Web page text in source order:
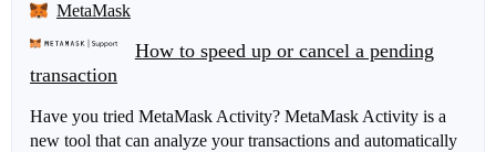
MetaMask
How to speed up or cancel a pending
transaction
Have you tried MetaMask Activity? MetaMask Activity is a
new tool that can analyze your transactions and automatically